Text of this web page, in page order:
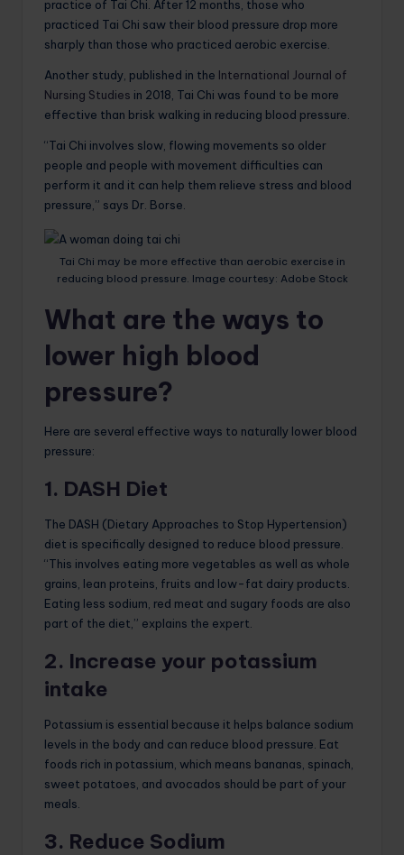
practice of Tai Chi. After 12 months, those who
practiced Tai Chi saw their blood pressure drop more
sharply than those who practiced aerobic exercise.
Another study, published in the International Journal of
Nursing Studies in 2018, Tai Chi was found to be more
effective than brisk walking in reducing blood pressure.
“Tai Chi involves slow, flowing movements so older
people and people with movement difficulties can
perform it and it can help them relieve stress and blood
pressure,” says Dr. Borse.
Tai Chi may be more effective than aerobic exercise in
reducing blood pressure. Image courtesy: Adobe Stock
What are the ways to
lower high blood
pressure?
Here are several effective ways to naturally lower blood
pressure:
1. DASH Diet
The DASH (Dietary Approaches to Stop Hypertension)
diet is specifically designed to reduce blood pressure.
“This involves eating more vegetables as well as whole
grains, lean proteins, fruits and low-fat dairy products.
Eating less sodium, red meat and sugary foods are also
part of the diet,” explains the expert.
2. Increase your potassium
intake
Potassium is essential because it helps balance sodium
levels in the body and can reduce blood pressure. Eat
foods rich in potassium, which means bananas, spinach,
sweet potatoes, and avocados should be part of your
meals.
3. Reduce Sodium